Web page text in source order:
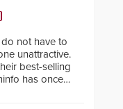
not have to
unattractive.
best-selling
has once